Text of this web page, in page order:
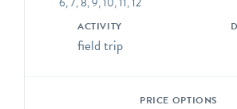
ACTIVITY
field trip
PRICE OPTIONS